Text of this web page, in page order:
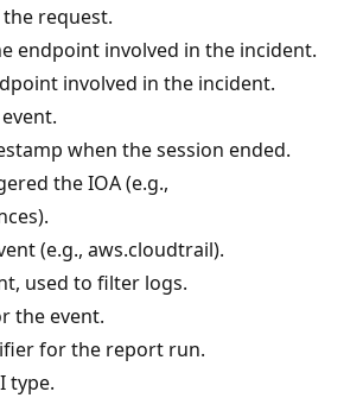
request.
endpoint involved in the incident.
involved in the incident.
when the session ended.
the IOA (e.g.,
(e.g., aws.cloudtrail).
used to filter logs.
the event.
for the report run.
type.